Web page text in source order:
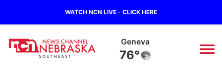
WATCH NCN LIVE - CLICK HERE
Hebron
78°